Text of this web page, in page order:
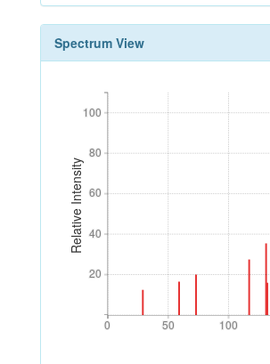
Spectrum View
Relative Intensity
20
40
60
80
100
20
40
60
80
100
0 50 100
0 50 100